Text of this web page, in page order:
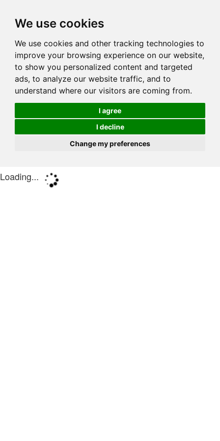
We use cookies
We use cookies and other tracking technologies to
improve your browsing experience on our website,
to show you personalized content and targeted
ads, to analyze our website traffic, and to
understand where our visitors are coming from.
I agree
I decline
Change my preferences
Loading...